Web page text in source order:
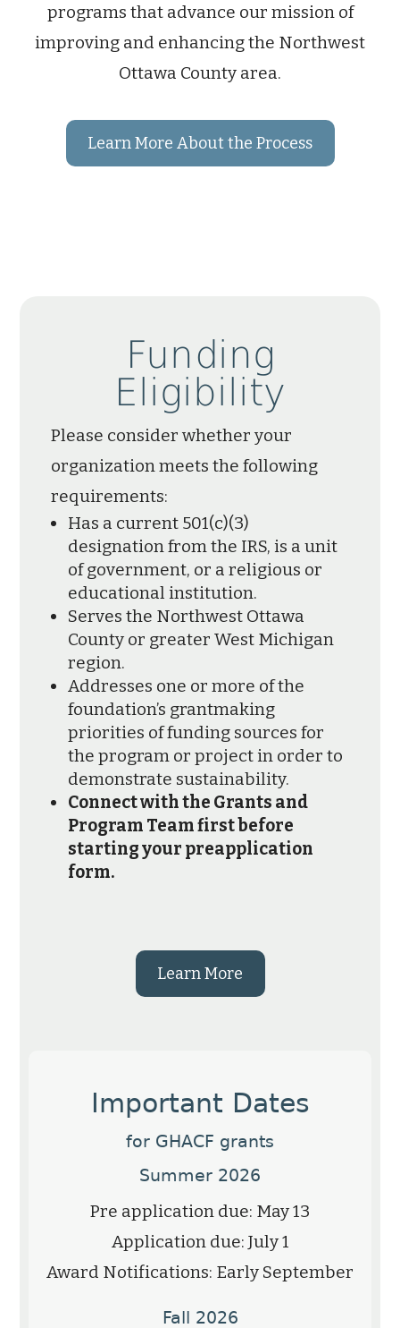
programs that advance our mission of
improving and enhancing the Northwest
Ottawa County area.
Learn More About the Process
Funding
Eligibility
Please consider whether your
organization meets the following
requirements:
Has a current 501(c)(3)
designation from the IRS, is a unit
of government, or a religious or
educational institution.
Serves the Northwest Ottawa
County or greater West Michigan
region.
Addresses one or more of the
foundation’s grantmaking
priorities of funding sources for
the program or project in order to
demonstrate sustainability.
Connect with the Grants and
Program Team first before
starting your preapplication
form.
Learn More
Important Dates
for GHACF grants
Summer 2026
Pre application due: May 13
Application due: July 1
Award Notifications: Early September
Fall 2026